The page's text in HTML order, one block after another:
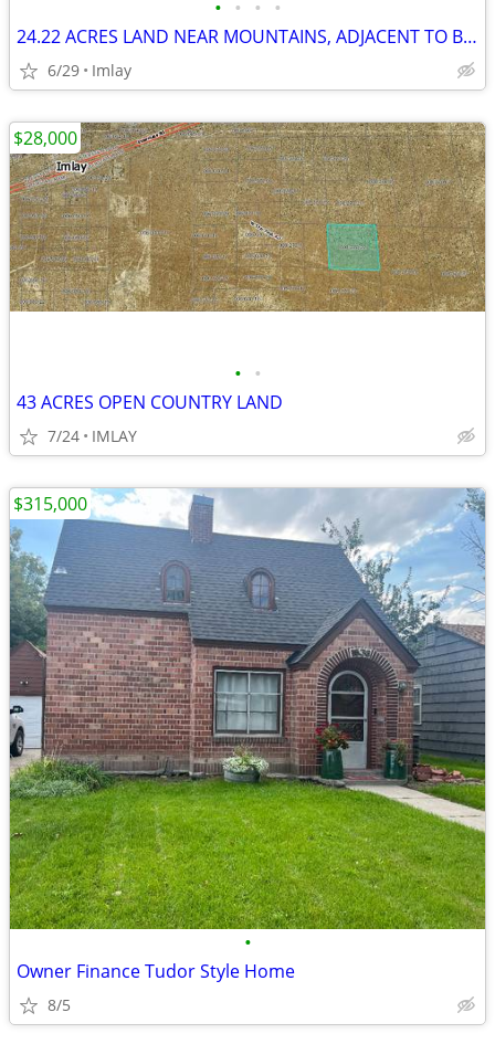
• • • •
24.22 ACRES LAND NEAR MOUNTAINS, ADJACENT TO BLM
6/29 Imlay
• •
43 ACRES OPEN COUNTRY LAND
7/24 IMLAY
$28,000
•
Owner Finance Tudor Style Home
8/5
$315,000